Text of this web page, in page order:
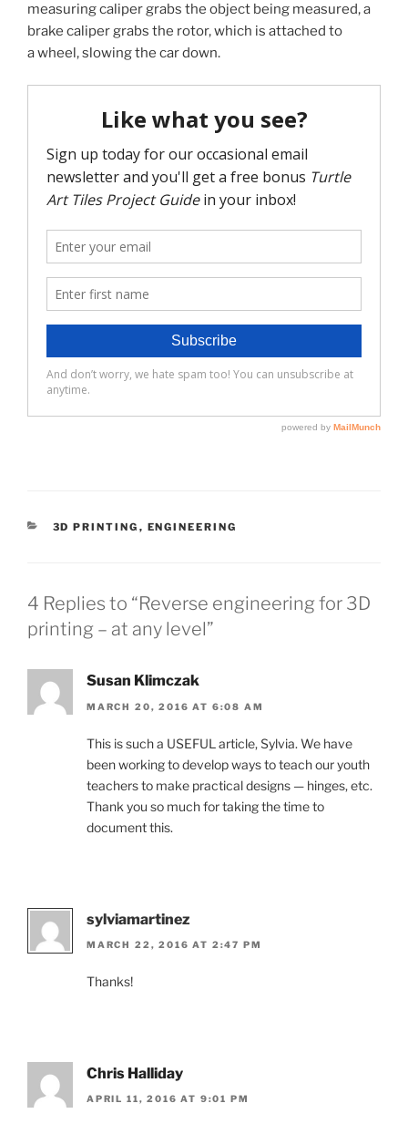
measuring caliper grabs the object being measured, a
brake caliper grabs the rotor, which is attached to
a wheel, slowing the car down.
CATEGORIES
3D PRINTING , ENGINEERING
4 Replies to “Reverse engineering for 3D
printing – at any level”
Susan Klimczak
MARCH 20, 2016 AT 6:08 AM
This is such a USEFUL article, Sylvia. We have
been working to develop ways to teach our youth
teachers to make practical designs — hinges, etc.
Thank you so much for taking the time to
document this.
sylviamartinez
MARCH 22, 2016 AT 2:47 PM
Thanks!
Chris Halliday
APRIL 11, 2016 AT 9:01 PM